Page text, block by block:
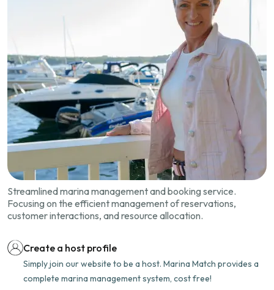
Streamlined marina management and booking service.
Focusing on the efficient management of reservations,
customer interactions, and resource allocation.
Create a host profile
Simply join our website to be a host. Marina Match provides a
complete marina management system, cost free!